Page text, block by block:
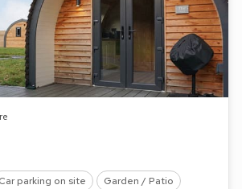
Car parking on site Garden / Patio